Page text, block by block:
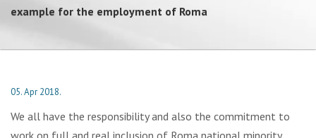
example for the employment of Roma
05. Apr 2018.
We all have the responsibility and also the commitment to
work on full and real inclusion of Roma national minority,